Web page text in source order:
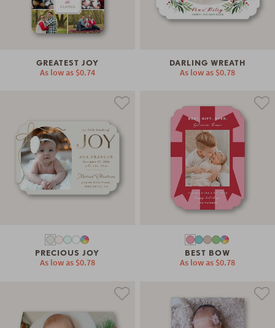
GREATEST JOY
As low as $0.74
DARLING WREATH
As low as $0.78
PRECIOUS JOY
As low as $0.78
BEST BOW
As low as $0.78